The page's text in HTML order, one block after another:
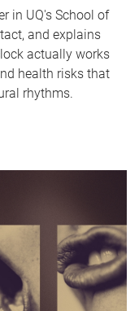
in UQ's School of
and explains
actually works
health risks that
rhythms.